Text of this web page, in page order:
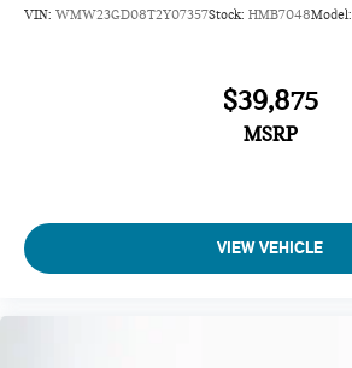
VIN: WMW23GD08T2Y07357Stock: HMB7048Model:
$39,875
MSRP
VIEW VEHICLE